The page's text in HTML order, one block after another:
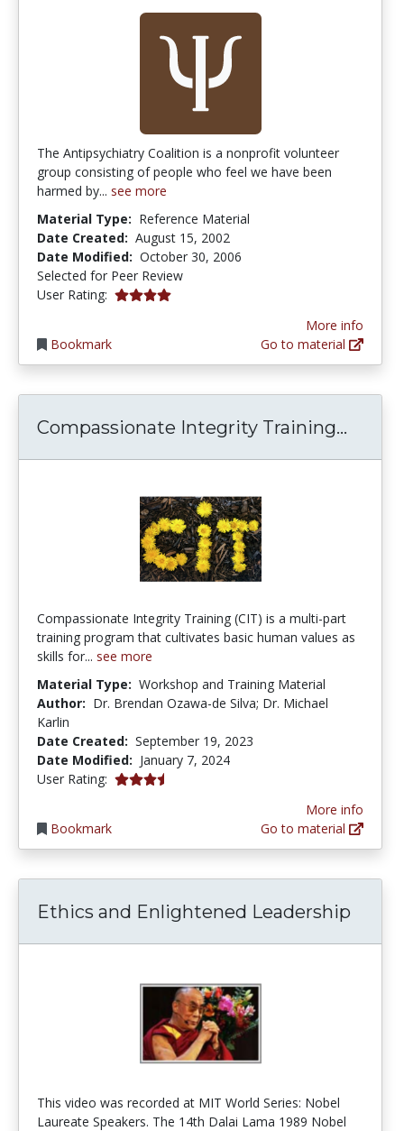
The Antipsychiatry Coalition is a nonprofit volunteer
group consisting of people who feel we have been
harmed by... see more
Material Type: Reference Material
Date Created: August 15, 2002
Date Modified: October 30, 2006
Selected for Peer Review
User Rating: 4.0 stars
Bookmark
More info
Go to material
Compassionate Integrity Training...
Compassionate Integrity Training (CIT) is a multi-part
training program that cultivates basic human values as
skills for... see more
Material Type: Workshop and Training Material
Author: Dr. Brendan Ozawa-de Silva; Dr. Michael
Karlin
Date Created: September 19, 2023
Date Modified: January 7, 2024
User Rating: 3.3333333 stars
Bookmark
More info
Go to material
Ethics and Enlightened Leadership
This video was recorded at MIT World Series: Nobel
Laureate Speakers. The 14th Dalai Lama 1989 Nobel